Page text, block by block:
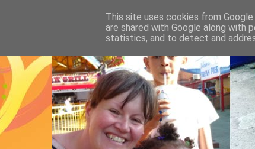
This site uses cookies from
are shared with Google along with
statistics, and to detect and